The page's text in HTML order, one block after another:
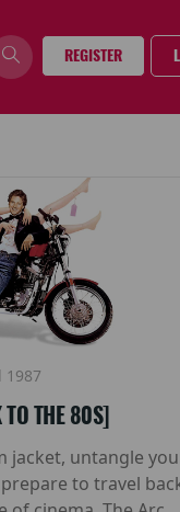
REGISTER
1987
THE 80S]
jacket, untangle
to travel